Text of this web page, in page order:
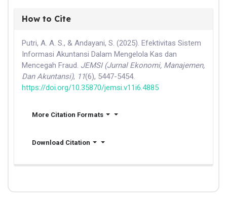
How to Cite
Putri, A. A. S., & Andayani, S. (2025). Efektivitas Sistem
Informasi Akuntansi Dalam Mengelola Kas dan
Mencegah Fraud. JEMSI (Jurnal Ekonomi, Manajemen,
Dan Akuntansi), 11(6), 5447-5454.
https://doi.org/10.35870/jemsi.v11i6.4885
More Citation Formats
Download Citation